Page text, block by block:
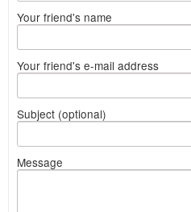
Your friend's name
Your friend's e-mail address
Subject (optional)
Message